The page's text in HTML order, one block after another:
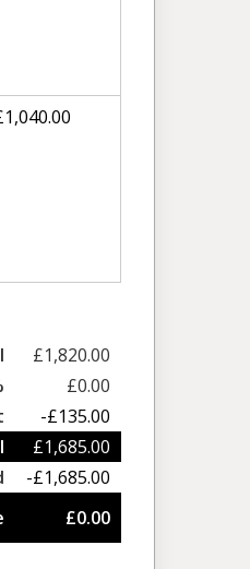
£1,820.00
£0.00
-£135.00
£1,685.00
-£1,685.00
£0.00